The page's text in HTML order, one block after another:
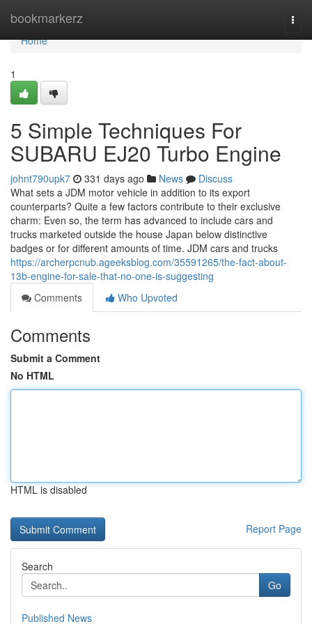
bookmarkerz
Home
Home
1
5 Simple Techniques For
SUBARU EJ20 Turbo Engine
johnt790upk7 331 days ago News
Discuss
What sets a JDM motor vehicle in addition to its export
counterparts? Quite a few factors contribute to their exclusive
charm: Even so, the term has advanced to include cars and
trucks marketed outside the house Japan below distinctive
badges or for different amounts of time. JDM cars and trucks
https://archerpcnub.ageeksblog.com/35591265/the-fact-about-
13b-engine-for-sale-that-no-one-is-suggesting
Comments
Who Upvoted
Comments
Submit a Comment
No HTML
HTML is disabled
Report Page
Search
Go
Published News